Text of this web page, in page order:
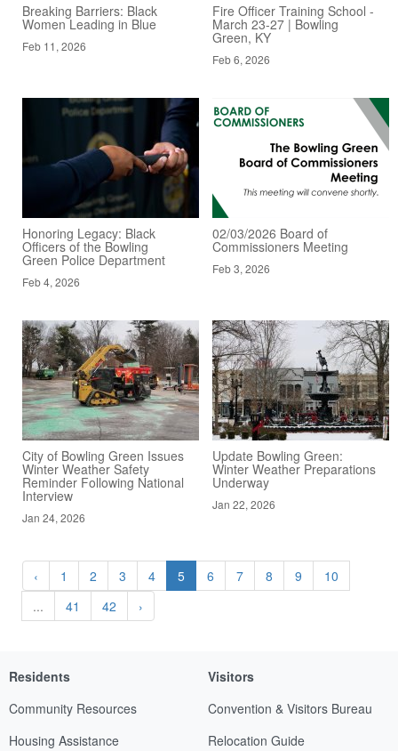
Breaking Barriers: Black
Women Leading in Blue
Feb 11, 2026
Fire Officer Training School -
March 23-27 | Bowling
Green, KY
Feb 6, 2026
Honoring Legacy: Black
Officers of the Bowling
Green Police Department
Feb 4, 2026
02/03/2026 Board of
Commissioners Meeting
Feb 3, 2026
City of Bowling Green Issues
Winter Weather Safety
Reminder Following National
Interview
Jan 24, 2026
Update Bowling Green:
Winter Weather Preparations
Underway
Jan 22, 2026
‹ 1 2 3 4 5 6 7 8 9
10
...
41 42 ›
Residents
Community Resources
Housing Assistance
Visitors
Convention & Visitors Bureau
Relocation Guide